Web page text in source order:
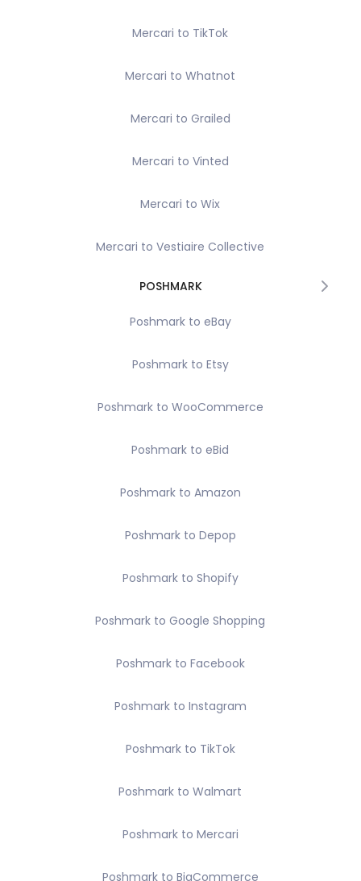
Mercari to TikTok
Mercari to Whatnot
Mercari to Grailed
Mercari to Vinted
Mercari to Wix
Mercari to Vestiaire Collective
POSHMARK
Poshmark to eBay
Poshmark to Etsy
Poshmark to WooCommerce
Poshmark to eBid
Poshmark to Amazon
Poshmark to Depop
Poshmark to Shopify
Poshmark to Google Shopping
Poshmark to Facebook
Poshmark to Instagram
Poshmark to TikTok
Poshmark to Walmart
Poshmark to Mercari
Poshmark to BigCommerce